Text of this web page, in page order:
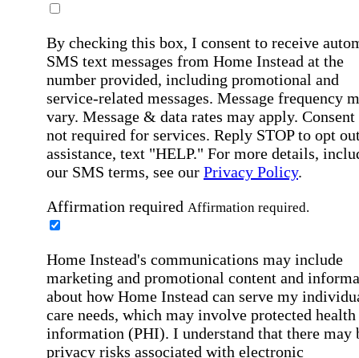
By checking this box, I consent to receive
SMS text messages from Home Instead at the
number provided, including promotional and
service-related messages. Message frequency
vary. Message & data rates may apply. Consent
not required for services. Reply STOP to opt
assistance, text "HELP." For more details,
our SMS terms, see our Privacy Policy.
Affirmation required Affirmation required.
Home Instead's communications may include
marketing and promotional content and
about how Home Instead can serve my
care needs, which may involve protected health
information (PHI). I understand that there may
privacy risks associated with electronic